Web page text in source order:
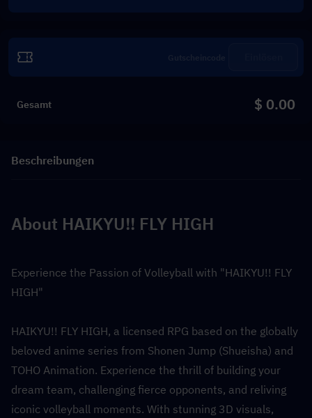
Gesamt $ 0.00
Beschreibungen
About HAIKYU!! FLY HIGH
Experience the Passion of Volleyball with "HAIKYU!! FLY
HIGH"
HAIKYU!! FLY HIGH, a licensed RPG based on the globally
beloved anime series from Shonen Jump (Shueisha) and
TOHO Animation. Experience the thrill of building your
dream team, challenging fierce opponents, and reliving
iconic volleyball moments. With stunning 3D visuals,